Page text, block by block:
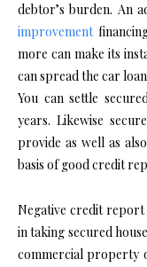
debtor’s burden. An
improvement
more can make its
can spread the car
You can settle
years. Likewise
provide as well as
basis of good credit
Negative credit
in taking secured house
commercial property